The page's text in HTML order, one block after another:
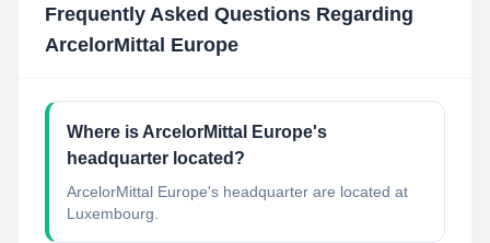
Frequently Asked Questions Regarding
ArcelorMittal Europe
Where is ArcelorMittal Europe's
headquarter located?
ArcelorMittal Europe's headquarter are located at
Luxembourg.